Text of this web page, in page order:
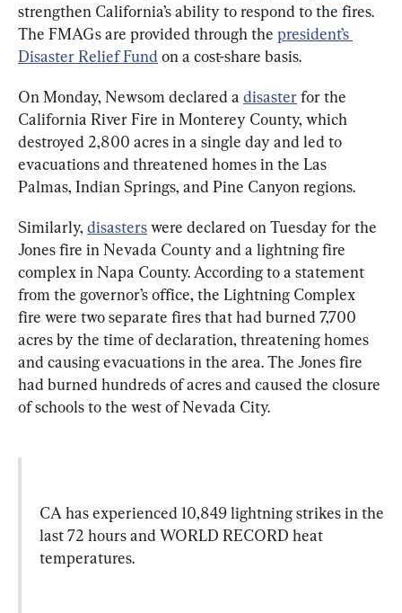
strengthen California’s ability to respond to the fires.
The FMAGs are provided through the president’s
Disaster Relief Fund on a cost-share basis.
On Monday, Newsom declared a disaster for the
California River Fire in Monterey County, which
destroyed 2,800 acres in a single day and led to
evacuations and threatened homes in the Las
Palmas, Indian Springs, and Pine Canyon regions.
Similarly, disasters were declared on Tuesday for the
Jones fire in Nevada County and a lightning fire
complex in Napa County. According to a statement
from the governor’s office, the Lightning Complex
fire were two separate fires that had burned 7,700
acres by the time of declaration, threatening homes
and causing evacuations in the area. The Jones fire
had burned hundreds of acres and caused the closure
of schools to the west of Nevada City.
CA has experienced 10,849 lightning strikes in the
last 72 hours and WORLD RECORD heat
temperatures.